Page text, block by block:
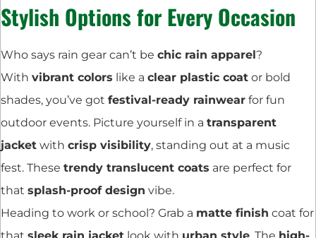
Stylish Options for Every Occasion
Who says rain gear can’t be chic rain apparel?
With vibrant colors like a clear plastic coat or bold
shades, you’ve got festival-ready rainwear for fun
outdoor events. Picture yourself in a transparent
jacket with crisp visibility, standing out at a music
fest. These trendy translucent coats are perfect for
that splash-proof design vibe.
Heading to work or school? Grab a matte finish coat for